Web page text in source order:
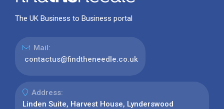
The UK Business to Business portal
Mail:
contactus@findtheneedle.co.uk
Address:
Linden Suite, Harvest House, Lynderswood